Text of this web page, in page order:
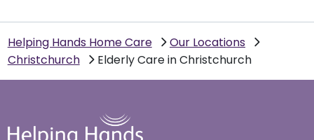
Helping Hands Home Care
Our Locations
Christchurch
Elderly Care in Christchurch